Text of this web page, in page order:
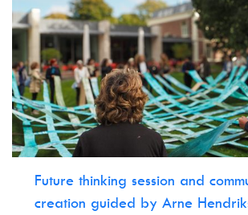
Future thinking session and
creation guided by Arne